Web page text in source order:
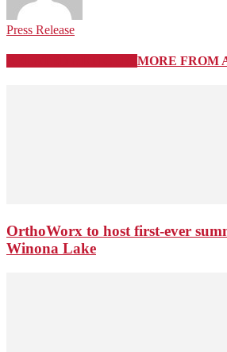
Press Release
MORE FROM
OrthoWorx to host first-ever
Winona Lake